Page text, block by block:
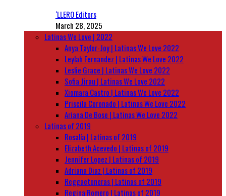
‘LLERO Editors
March 28, 2025
Latinas We Love | 2022
Anya Taylor-Joy | Latinas We Love 2022
Leylah Fernandez | Latinas We Love 2022
Leslie Grace | Latinas We Love 2022
Sofia Jirau | Latinas We Love 2022
Xiomara Castro | Latinas We Love 2022
Priscila Coronado | Latinas We Love 2022
Ariana De Bose | Latinas We Love 2022
Latinas of 2019
Rosalía | Latinas of 2019
Elizabeth Acevedo | Latinas of 2019
Jennifer Lopez | Latinas of 2019
Adriana Diaz | Latinas of 2019
Reggaetoneras | Latinas of 2019
Regina Romero | Latinas of 2019